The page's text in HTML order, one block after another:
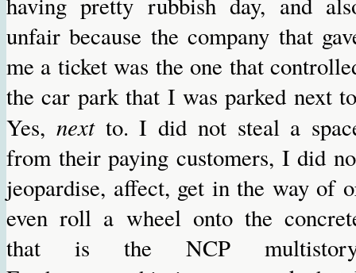
unfair because the company that
me a ticket was the one that
the car park that I was parked next
Yes, nextto. I did not steal a
from their paying customers, I did
jeopardise, affect, get in the way of
even roll a wheel onto the
that is the NCP